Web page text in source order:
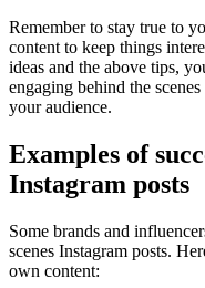
Remember to stay true to
content to keep things
ideas and the above tips,
engaging behind the
your audience.
Examples of
Instagram posts
Some brands and
scenes Instagram posts.
own content: